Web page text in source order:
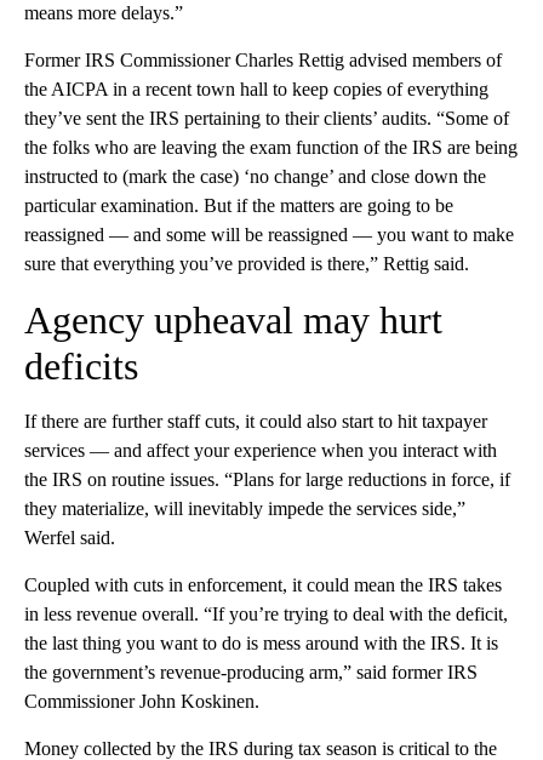
means more delays.”
Former IRS Commissioner Charles Rettig advised members of
the AICPA in a recent town hall to keep copies of everything
they’ve sent the IRS pertaining to their clients’ audits. “Some of
the folks who are leaving the exam function of the IRS are being
instructed to (mark the case) ‘no change’ and close down the
particular examination. But if the matters are going to be
reassigned — and some will be reassigned — you want to make
sure that everything you’ve provided is there,” Rettig said.
Agency upheaval may hurt
deficits
If there are further staff cuts, it could also start to hit taxpayer
services — and affect your experience when you interact with
the IRS on routine issues. “Plans for large reductions in force, if
they materialize, will inevitably impede the services side,”
Werfel said.
Coupled with cuts in enforcement, it could mean the IRS takes
in less revenue overall. “If you’re trying to deal with the deficit,
the last thing you want to do is mess around with the IRS. It is
the government’s revenue-producing arm,” said former IRS
Commissioner John Koskinen.
Money collected by the IRS during tax season is critical to the